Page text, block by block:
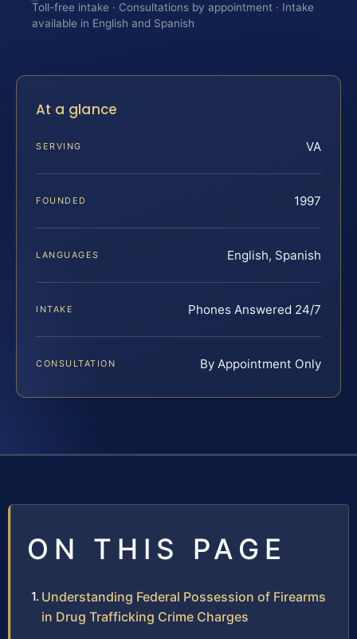
Toll-free intake · Consultations by appointment · Intake
available in English and Spanish
At a glance
SERVING VA
FOUNDED 1997
LANGUAGES English, Spanish
INTAKE Phones Answered 24/7
CONSULTATION By Appointment Only
ON THIS PAGE
Understanding Federal Possession of Firearms
in Drug Trafficking Crime Charges